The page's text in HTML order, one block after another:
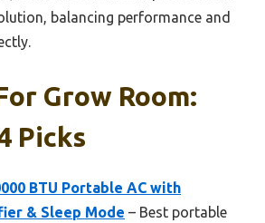
balancing performance and
Grow Room:
Picks
BTU Portable AC with
& Sleep Mode – Best portable